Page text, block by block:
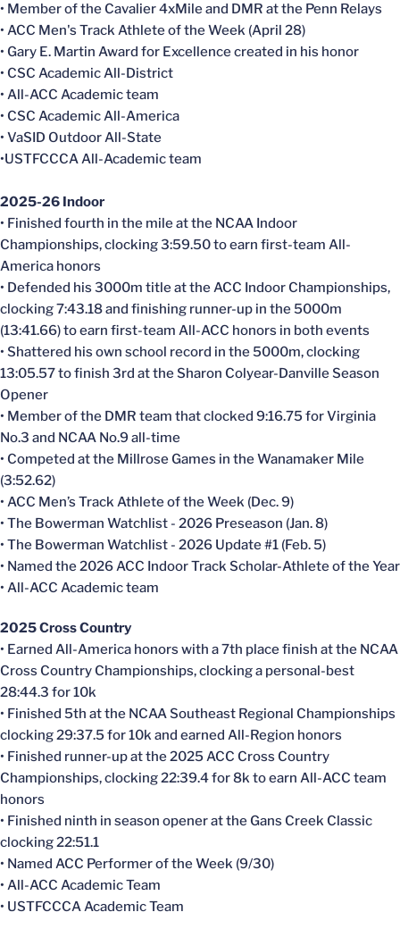
• Member of the Cavalier 4xMile and DMR at the Penn Relays
• ACC Men's Track Athlete of the Week (April 28)
• Gary E. Martin Award for Excellence created in his honor
• CSC Academic All-District
• All-ACC Academic team
• CSC Academic All-America
• VaSID Outdoor All-State
•USTFCCCA All-Academic team
2025-26 Indoor
• Finished fourth in the mile at the NCAA Indoor
Championships, clocking 3:59.50 to earn first-team All-
America honors
• Defended his 3000m title at the ACC Indoor Championships,
clocking 7:43.18 and finishing runner-up in the 5000m
(13:41.66) to earn first-team All-ACC honors in both events
• Shattered his own school record in the 5000m, clocking
13:05.57 to finish 3rd at the Sharon Colyear-Danville Season
Opener
• Member of the DMR team that clocked 9:16.75 for Virginia
No.3 and NCAA No.9 all-time
• Competed at the Millrose Games in the Wanamaker Mile
(3:52.62)
• ACC Men’s Track Athlete of the Week (Dec. 9)
• The Bowerman Watchlist - 2026 Preseason (Jan. 8)
• The Bowerman Watchlist - 2026 Update #1 (Feb. 5)
• Named the 2026 ACC Indoor Track Scholar-Athlete of the Year
• All-ACC Academic team
2025 Cross Country
• Earned All-America honors with a 7th place finish at the NCAA
Cross Country Championships, clocking a personal-best
28:44.3 for 10k
• Finished 5th at the NCAA Southeast Regional Championships
clocking 29:37.5 for 10k and earned All-Region honors
• Finished runner-up at the 2025 ACC Cross Country
Championships, clocking 22:39.4 for 8k to earn All-ACC team
honors
• Finished ninth in season opener at the Gans Creek Classic
clocking 22:51.1
• Named ACC Performer of the Week (9/30)
• All-ACC Academic Team
• USTFCCCA Academic Team